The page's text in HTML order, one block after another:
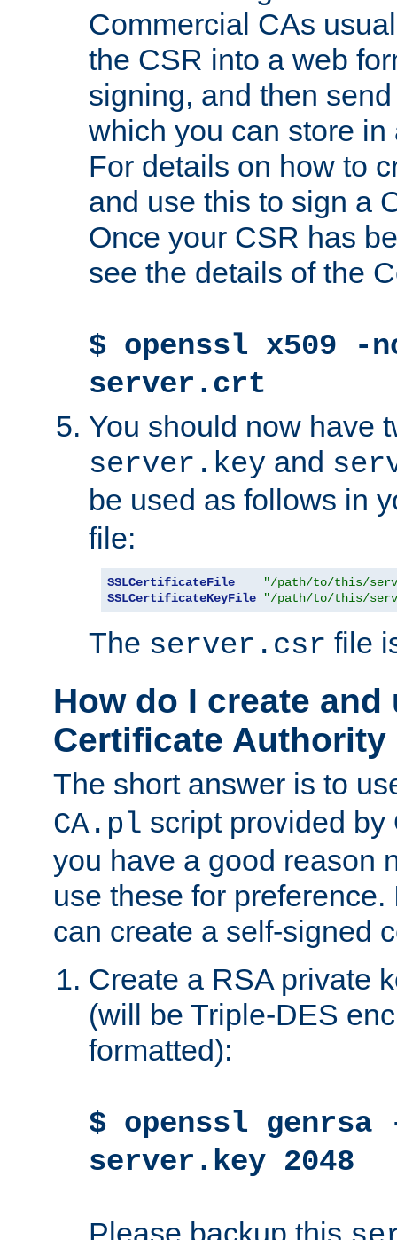
Commercial CAs
the CSR into a web
signing, and then
which you can store in
For details on how to
and use this to sign a
Once your CSR has
see the details of the
$ openssl x509
server.crt
You should now have
server.key and
be used as follows in
file:
SSLCertificateFile
"/path/to/this/
SSLCertificateKeyFile
"/path/to/this/
The server.csr file
How do I create and
Certificate Authority
The short answer is to
CA.pl script provided
you have a good reason
use these for
can create a self-signed
Create a RSA private
(will be Triple-DES
formatted):
$ openssl genrsa
server.key 2048
Please backup this